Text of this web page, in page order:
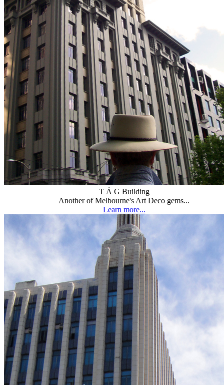
T Á G Building
Another of Melbourne's Art Deco gems...
Learn more...